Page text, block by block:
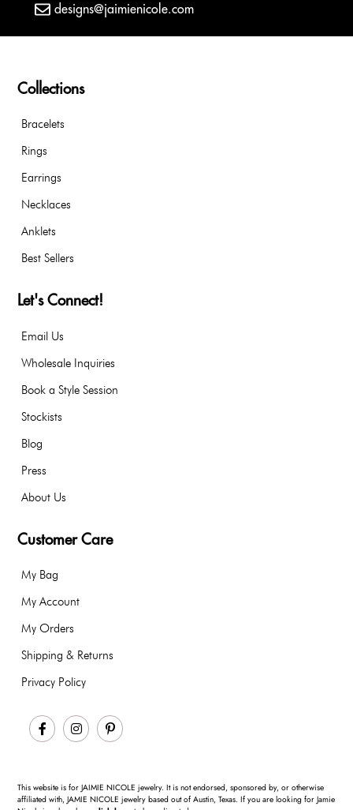
designs@jaimienicole.com
Collections
Bracelets
Rings
Earrings
Necklaces
Anklets
Best Sellers
Let's Connect!
Email Us
Wholesale Inquiries
Book a Style Session
Stockists
Blog
Press
About Us
Customer Care
My Bag
My Account
My Orders
Shipping & Returns
Privacy Policy
FacebookInstagramPinterest
This website is for JAIMIE NICOLE jewelry. It is not endorsed, sponsored by, or otherwise
affiliated with, JAMIE NICOLE jewelry based out of Austin, Texas. If you are looking for Jamie